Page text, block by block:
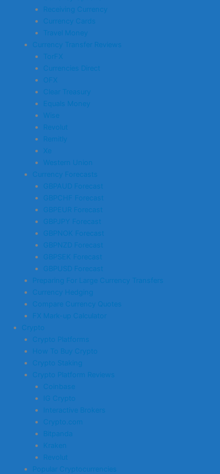
Receiving Currency
Currency Cards
Travel Money
Currency Transfer Reviews
TorFX
Currencies Direct
OFX
Clear Treasury
Equals Money
Wise
Revolut
Remitly
Xe
Western Union
Currency Forecasts
GBPAUD Forecast
GBPCHF Forecast
GBPEUR Forecast
GBPJPY Forecast
GBPNOK Forecast
GBPNZD Forecast
GBPSEK Forecast
GBPUSD Forecast
Preparing For Large Currency Transfers
Currency Hedging
Compare Currency Quotes
FX Mark-up Calculator
Crypto
Crypto Platforms
How To Buy Crypto
Crypto Staking
Crypto Platform Reviews
Coinbase
IG Crypto
Interactive Brokers
Crypto.com
Bitpanda
Kraken
Revolut
Popular Cryptocurrencies